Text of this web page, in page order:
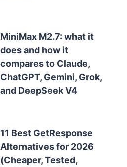
MiniMax M2.7: what it
does and how it
compares to Claude,
ChatGPT, Gemini, Grok,
and DeepSeek V4
11 Best GetResponse
Alternatives for 2026
(Cheaper, Tested,